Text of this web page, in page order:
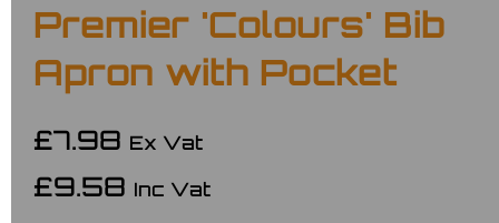
Premier 'Colours' Bib
Apron with Pocket
£7.98 Ex Vat
£9.58 Inc Vat